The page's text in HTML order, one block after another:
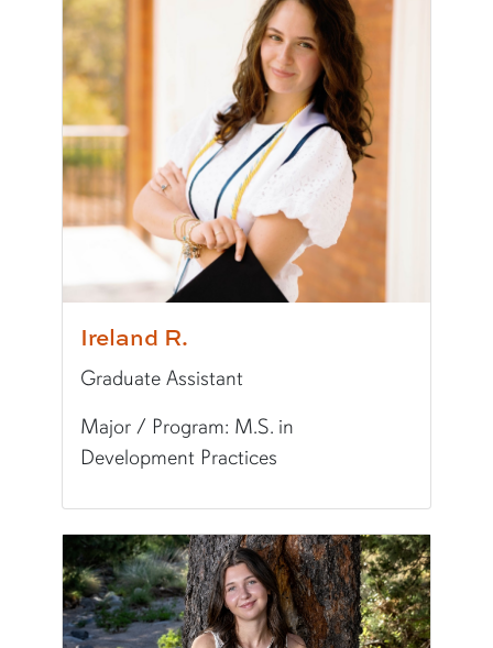
Major/Program:
Ph.D. in English Language Arts
Writing Experience Level: Graduate Writing
Special Training:Multimedia (Visual Design,
Typically Uses: APA
World Language: Chinese
Fun Fact:I love spicy food.
Ireland R.
Graduate Assistant
Major / Program: M.S. in
Development Practices
Pronouns:she/her/hers
Major/Program:M.S. in Development Practices